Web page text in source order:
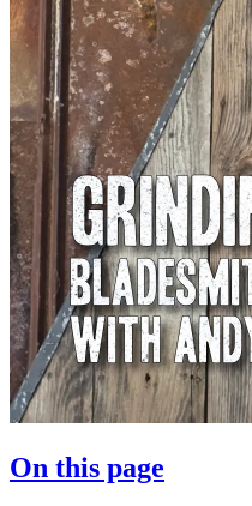
On this page